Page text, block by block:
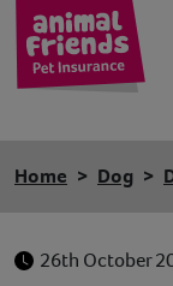
Horse
Home Dog
26th October